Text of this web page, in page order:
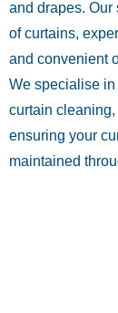
and drapes.
of curtains,
and convenient
We specialise
curtain
ensuring your
maintained